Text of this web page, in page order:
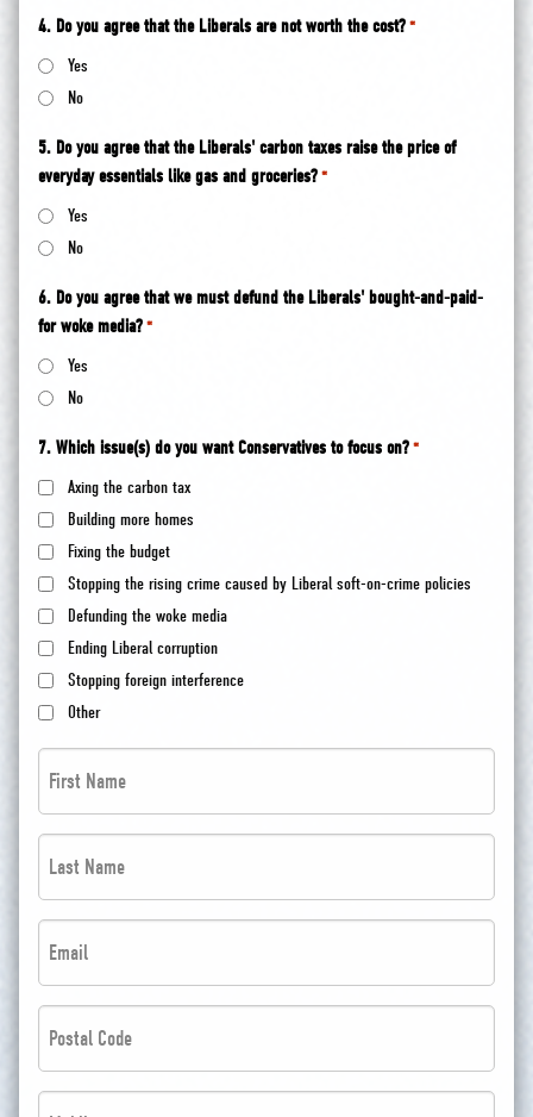
4. Do you agree that the Liberals are not worth the cost? *
Yes
No
5. Do you agree that the Liberals' carbon taxes raise the price of
everyday essentials like gas and groceries? *
Yes
No
6. Do you agree that we must defund the Liberals' bought-and-paid-
for woke media? *
Yes
No
7. Which issue(s) do you want Conservatives to focus on? *
Axing the carbon tax
Building more homes
Fixing the budget
Stopping the rising crime caused by Liberal soft-on-crime policies
Defunding the woke media
Ending Liberal corruption
Stopping foreign interference
Other
*
*
*
*